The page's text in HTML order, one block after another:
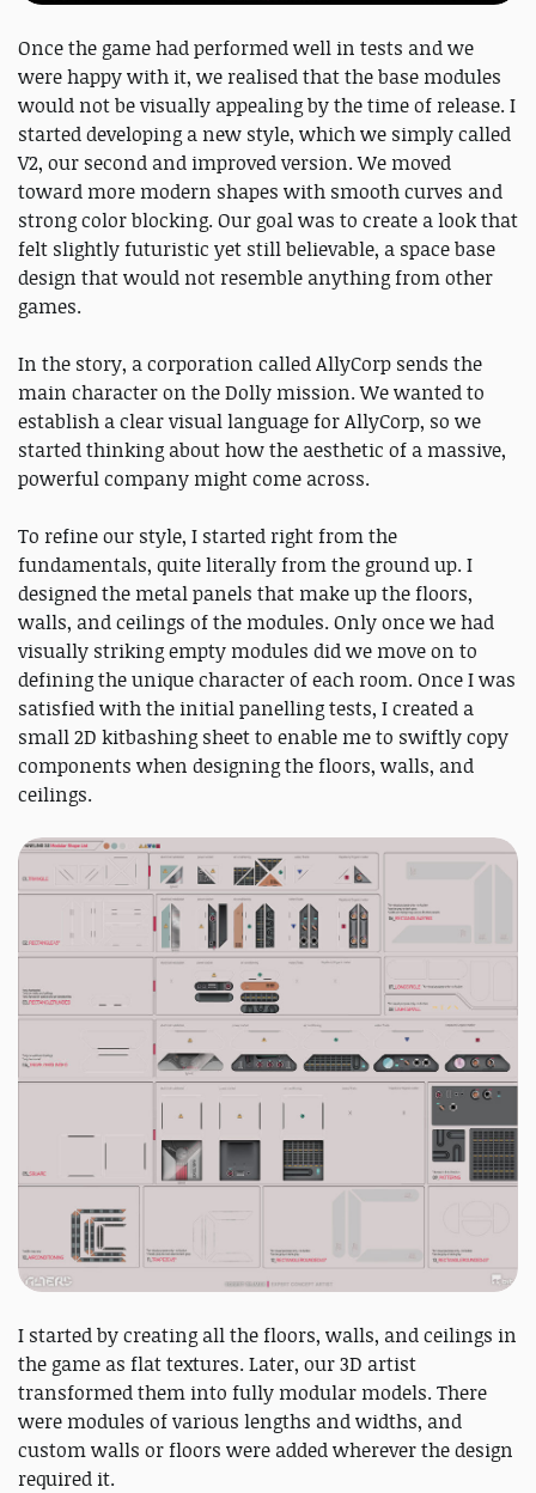
Once the game had performed well in tests and we
were happy with it, we realised that the base modules
would not be visually appealing by the time of release. I
started developing a new style, which we simply called
V2, our second and improved version. We moved
toward more modern shapes with smooth curves and
strong color blocking. Our goal was to create a look that
felt slightly futuristic yet still believable, a space base
design that would not resemble anything from other
games.
In the story, a corporation called AllyCorp sends the
main character on the Dolly mission. We wanted to
establish a clear visual language for AllyCorp, so we
started thinking about how the aesthetic of a massive,
powerful company might come across.
To refine our style, I started right from the
fundamentals, quite literally from the ground up. I
designed the metal panels that make up the floors,
walls, and ceilings of the modules. Only once we had
visually striking empty modules did we move on to
defining the unique character of each room. Once I was
satisfied with the initial panelling tests, I created a
small 2D kitbashing sheet to enable me to swiftly copy
components when designing the floors, walls, and
ceilings.
I started by creating all the floors, walls, and ceilings in
the game as flat textures. Later, our 3D artist
transformed them into fully modular models. There
were modules of various lengths and widths, and
custom walls or floors were added wherever the design
required it.